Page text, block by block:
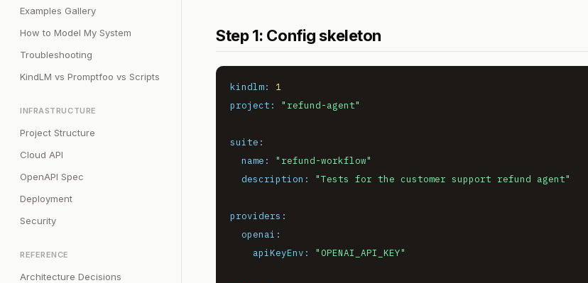
Examples Gallery
How to Model My System
Troubleshooting
KindLM vs Promptfoo vs Scripts
INFRASTRUCTURE
Project Structure
Cloud API
OpenAPI Spec
Deployment
Security
REFERENCE
Architecture Decisions
Step 1: Config skeleton
kindlm:
1
project:
"refund-agent"
suite:
name:
"refund-workflow"
description:
"Tests for the customer support refund agent"
providers:
openai:
apiKeyEnv:
"OPENAI_API_KEY"